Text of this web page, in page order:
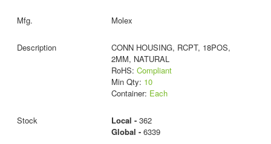
Molex
CONN HOUSING, RCPT, 18POS,
2MM, NATURAL
RoHS: Compliant
Min Qty: 10
Container: Each
Local - 362
Global - 6339